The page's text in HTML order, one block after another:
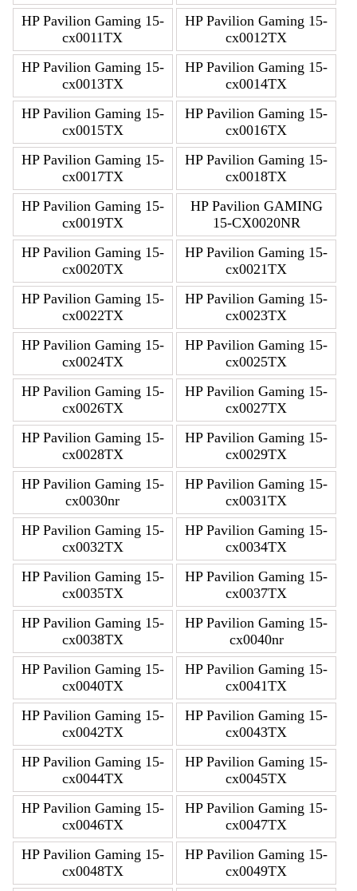
HP Pavilion Gaming 15-
cx0011TX
HP Pavilion Gaming 15-
cx0012TX
HP Pavilion Gaming 15-
cx0013TX
HP Pavilion Gaming 15-
cx0014TX
HP Pavilion Gaming 15-
cx0015TX
HP Pavilion Gaming 15-
cx0016TX
HP Pavilion Gaming 15-
cx0017TX
HP Pavilion Gaming 15-
cx0018TX
HP Pavilion Gaming 15-
cx0019TX
HP Pavilion GAMING
15-CX0020NR
HP Pavilion Gaming 15-
cx0020TX
HP Pavilion Gaming 15-
cx0021TX
HP Pavilion Gaming 15-
cx0022TX
HP Pavilion Gaming 15-
cx0023TX
HP Pavilion Gaming 15-
cx0024TX
HP Pavilion Gaming 15-
cx0025TX
HP Pavilion Gaming 15-
cx0026TX
HP Pavilion Gaming 15-
cx0027TX
HP Pavilion Gaming 15-
cx0028TX
HP Pavilion Gaming 15-
cx0029TX
HP Pavilion Gaming 15-
cx0030nr
HP Pavilion Gaming 15-
cx0031TX
HP Pavilion Gaming 15-
cx0032TX
HP Pavilion Gaming 15-
cx0034TX
HP Pavilion Gaming 15-
cx0035TX
HP Pavilion Gaming 15-
cx0037TX
HP Pavilion Gaming 15-
cx0038TX
HP Pavilion Gaming 15-
cx0040nr
HP Pavilion Gaming 15-
cx0040TX
HP Pavilion Gaming 15-
cx0041TX
HP Pavilion Gaming 15-
cx0042TX
HP Pavilion Gaming 15-
cx0043TX
HP Pavilion Gaming 15-
cx0044TX
HP Pavilion Gaming 15-
cx0045TX
HP Pavilion Gaming 15-
cx0046TX
HP Pavilion Gaming 15-
cx0047TX
HP Pavilion Gaming 15-
cx0048TX
HP Pavilion Gaming 15-
cx0049TX